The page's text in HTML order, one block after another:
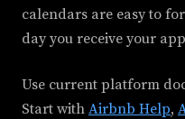
calendars are easy to
day you receive your
Use current platform
Start with Airbnb Help,